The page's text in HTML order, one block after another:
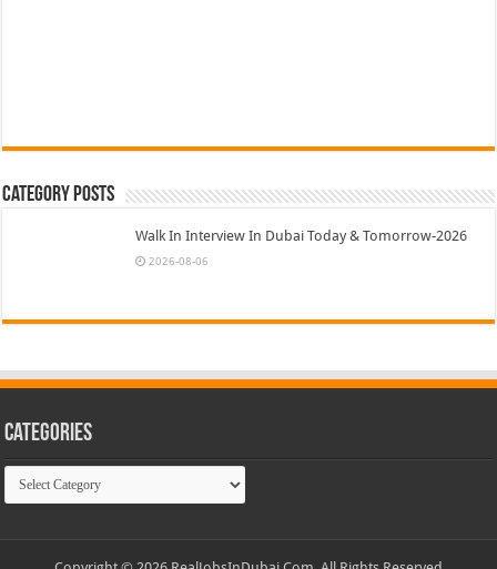
Category Posts
Walk In Interview In Dubai Today & Tomorrow-2026
2026-08-06
Categories
Categories